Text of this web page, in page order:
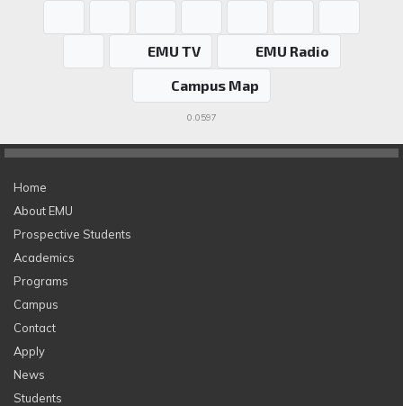
EMU TV
EMU Radio
Campus Map
0.0597
Home
About EMU
Prospective Students
Academics
Programs
Campus
Contact
Apply
News
Students